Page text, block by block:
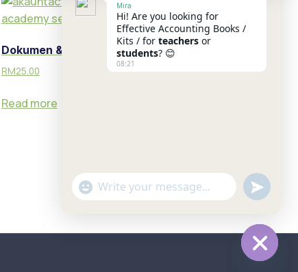
Dokumen & BCP
RM25.00
Read more
Mira
Hi! Are you looking for
Effective Accounting Books /
Kits / for teachers or
students? 😊
08:21
"
+
h
WhatsApp Message
u
n
e
f